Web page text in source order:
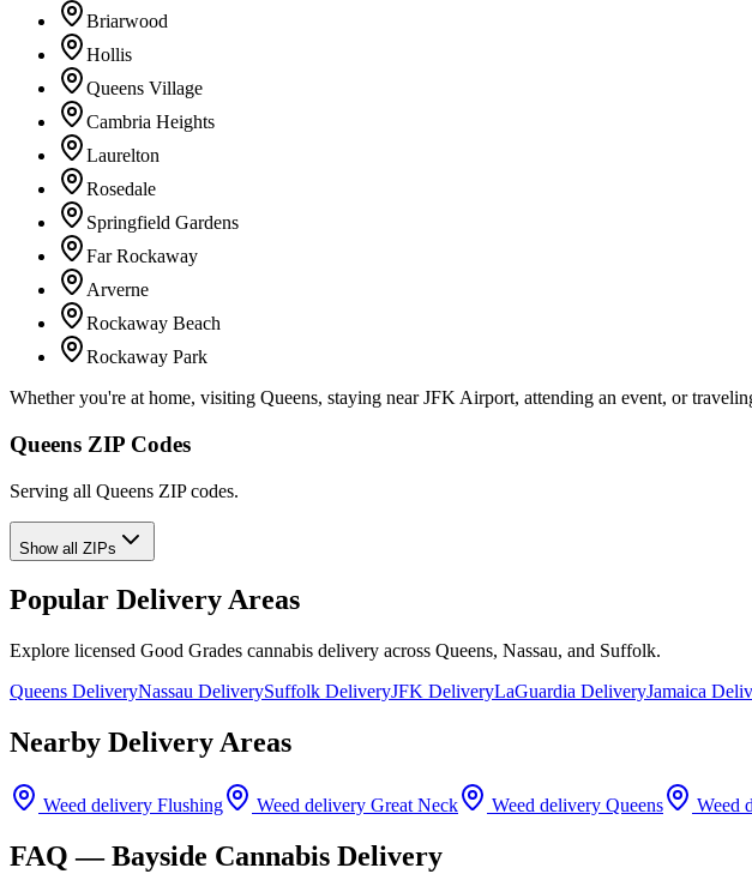
Briarwood
Hollis
Queens Village
Cambria Heights
Laurelton
Rosedale
Springfield Gardens
Far Rockaway
Arverne
Rockaway Beach
Rockaway Park
Whether you're at home, visiting Queens, staying near JFK Airport, attending an event, or
Queens ZIP Codes
Serving all Queens ZIP codes.
Show all ZIPs
Popular Delivery Areas
Explore licensed Good Grades cannabis delivery across Queens, Nassau, and Suffolk.
Queens DeliveryNassau DeliverySuffolk DeliveryJFK DeliveryLaGuardia DeliveryJamaica
Nearby Delivery Areas
Weed delivery Flushing Weed delivery Great Neck Weed delivery Queens Weed
FAQ —Bayside Cannabis Delivery